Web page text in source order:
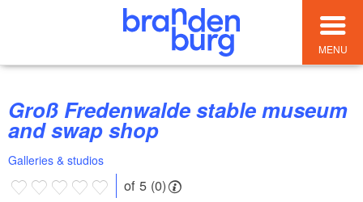
MENU
Groß Fredenwalde stable museum
and swap shop
Galleries & studios
of 5 (0)